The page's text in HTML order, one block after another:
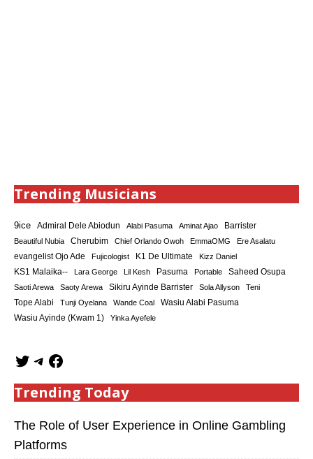
Trending Musicians
9ice Admiral Dele Abiodun Alabi Pasuma Aminat Ajao Barrister
Beautiful Nubia Cherubim Chief Orlando Owoh EmmaOMG
Ere Asalatu
evangelist Ojo Ade
Fujicologist K1 De Ultimate Kizz Daniel
KS1 Malaika-- Lara George Lil Kesh Pasuma Portable Saheed Osupa
Saoti Arewa Saoty Arewa Sikiru Ayinde Barrister Sola Allyson Teni
Tope Alabi Tunji Oyelana Wande Coal Wasiu Alabi Pasuma
Wasiu Ayinde (Kwam 1) Yinka Ayefele
Trending Today
The Role of User Experience in Online Gambling
Platforms